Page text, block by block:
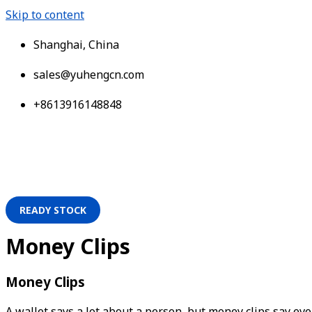
Skip to content
Shanghai, China
sales@yuhengcn.com
+8613916148848
READY STOCK
Money Clips
Money Clips